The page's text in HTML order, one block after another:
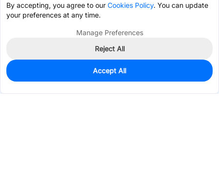
0
$6.2462
By accepting, you agree to our Cookies Policy. You can update
your preferences at any time.
Manage Preferences
Reject All
Accept All